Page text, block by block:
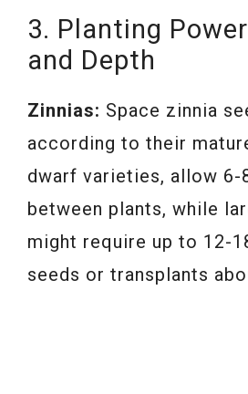
3. Planting
and Depth
Zinnias: Space zinnia
according to their
dwarf varieties, allow 6-
between plants, while
might require up to 12-
seeds or transplants